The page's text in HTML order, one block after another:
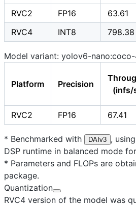
RVC2
FP16 63.61
RVC4
INT8 798.38
Model variant: yolov6-
Platform Precision
(infs/
RVC2
FP16 67.41
* Benchmarked with DAIv3 ,
DSP runtime in balanced mode
* Parameters and FLOPs are
package.
Quantization
RVC4 version of the model was